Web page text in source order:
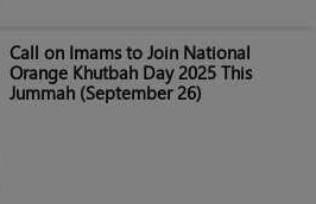
Call on Imams to Join National
Orange Khutbah Day 2025 This
Jummah (September 26)